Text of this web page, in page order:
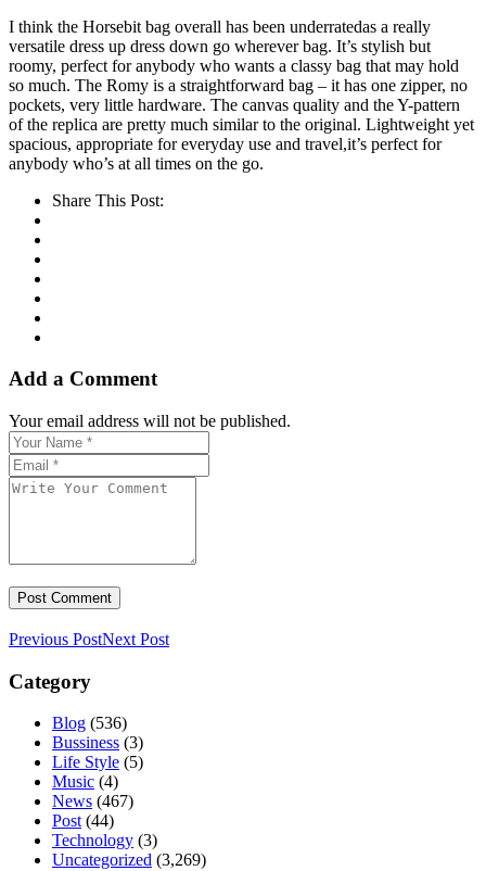
I think the Horsebit bag overall has been underratedas a really
versatile dress up dress down go wherever bag. It’s stylish but
roomy, perfect for anybody who wants a classy bag that may hold
so much. The Romy is a straightforward bag – it has one zipper, no
pockets, very little hardware. The canvas quality and the Y-pattern
of the replica are pretty much similar to the original. Lightweight yet
spacious, appropriate for everyday use and travel,it’s perfect for
anybody who’s at all times on the go.
Share This Post:
Add a Comment
Your email address will not be published.
Previous PostNext Post
Category
Blog (536)
Bussiness (3)
Life Style (5)
Music (4)
News (467)
Post (44)
Technology (3)
Uncategorized (3,269)